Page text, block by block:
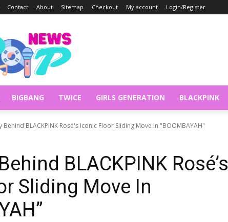
Contact About Sitemap Checkout My account Login/Register
BIGBANG TWICE GIRLS GENERATION BLACKPINK
Behind BLACKPINK Rosé's Iconic Floor Sliding Move In "BOOMBAYAH"
BLACKPINK Rosé’s
Sliding Move In